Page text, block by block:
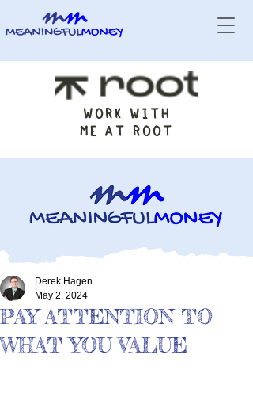
WORK WITH
ME AT ROOT
PAY ATTENTION TO
WHAT YOU VALUE
Derek Hagen
May 2, 2024